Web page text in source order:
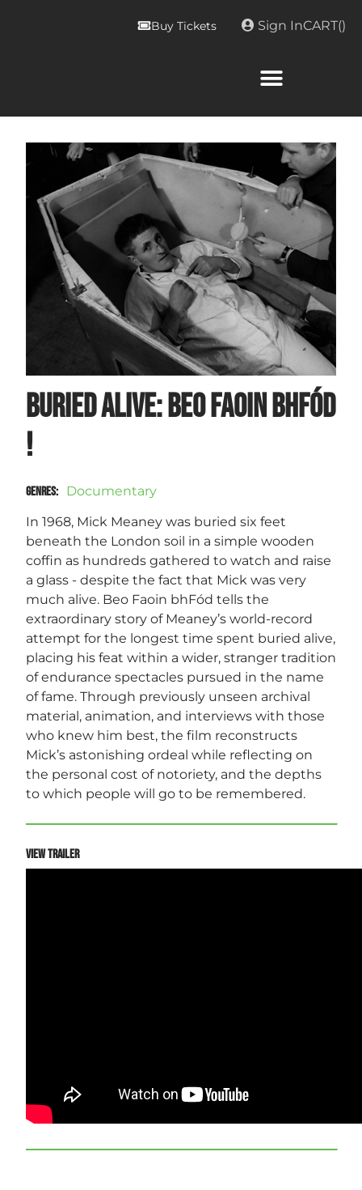
Buy Tickets Sign InCART()
Buried Alive: BEO FAOIN bhFÓD
!
GENRES: Documentary
In 1968, Mick Meaney was buried six feet
beneath the London soil in a simple wooden
coffin as hundreds gathered to watch and raise
a glass - despite the fact that Mick was very
much alive. Beo Faoin bhFód tells the
extraordinary story of Meaney’s world-record
attempt for the longest time spent buried alive,
placing his feat within a wider, stranger tradition
of endurance spectacles pursued in the name
of fame. Through previously unseen archival
material, animation, and interviews with those
who knew him best, the film reconstructs
Mick’s astonishing ordeal while reflecting on
the personal cost of notoriety, and the depths
to which people will go to be remembered.
VIEW TRAILER